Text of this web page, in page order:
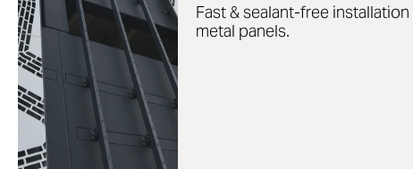
Fast & sealant-free
metal panels.